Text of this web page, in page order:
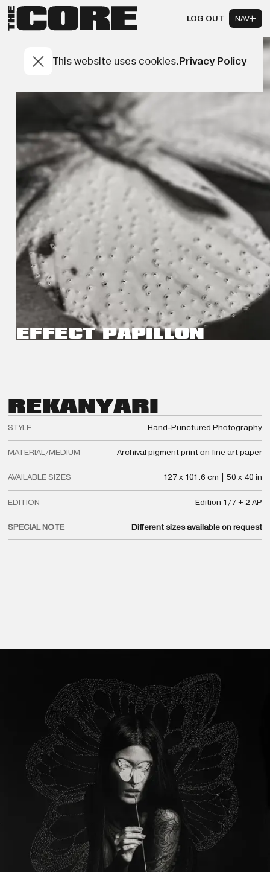
LOG OUT NAV
This website uses cookies.Privacy Policy
EFFECT PAPILLON
REKANYARI
STYLE Hand-Punctured Photography
MATERIAL/MEDIUM Archival pigment print on fine art paper
AVAILABLE SIZES 127 x 101.6 cm | 50 x 40 in
EDITION Edition 1/7 + 2 AP
SPECIAL NOTE Different sizes available on request